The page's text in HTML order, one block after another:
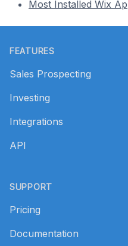
Most Installed Wix
FEATURES
Sales Prospecting
Investing
Integrations
API
SUPPORT
Pricing
Documentation